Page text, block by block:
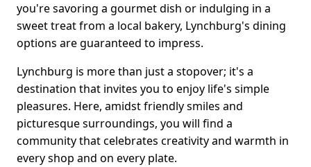
you're savoring a gourmet dish or indulging in a
sweet treat from a local bakery, Lynchburg's dining
options are guaranteed to impress.
Lynchburg is more than just a stopover; it's a
destination that invites you to enjoy life's simple
pleasures. Here, amidst friendly smiles and
picturesque surroundings, you will find a
community that celebrates creativity and warmth in
every shop and on every plate.